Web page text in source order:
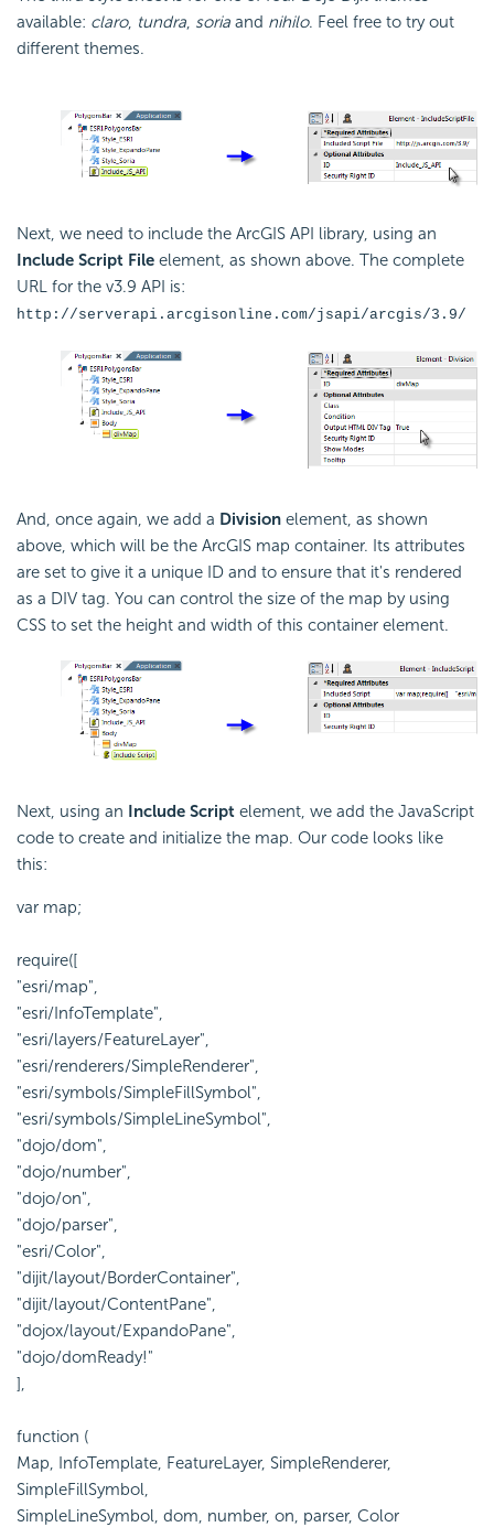
available: claro, tundra, soria and nihilo. Feel free to try out
different themes.
Next, we need to include the ArcGIS API library, using an
Include Script File element, as shown above. The complete
URL for the v3.9 API is:
http://serverapi.arcgisonline.com/jsapi/arcgis/3.9/
And, once again, we add a Division element, as shown
above, which will be the ArcGIS map container. Its attributes
are set to give it a unique ID and to ensure that it's rendered
as a DIV tag. You can control the size of the map by using
CSS to set the height and width of this container element.
Next, using an Include Script element, we add the JavaScript
code to create and initialize the map. Our code looks like
this:
var map;
require([
"esri/map",
"esri/InfoTemplate",
"esri/layers/FeatureLayer",
"esri/renderers/SimpleRenderer",
"esri/symbols/SimpleFillSymbol",
"esri/symbols/SimpleLineSymbol",
"dojo/dom",
"dojo/number",
"dojo/on",
"dojo/parser",
"esri/Color",
"dijit/layout/BorderContainer",
"dijit/layout/ContentPane",
"dojox/layout/ExpandoPane",
"dojo/domReady!"
],
function (
Map, InfoTemplate, FeatureLayer, SimpleRenderer,
SimpleFillSymbol,
SimpleLineSymbol, dom, number, on, parser, Color